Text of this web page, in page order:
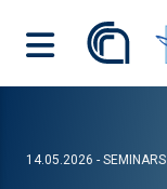
14.05.2026 - SEMINARS